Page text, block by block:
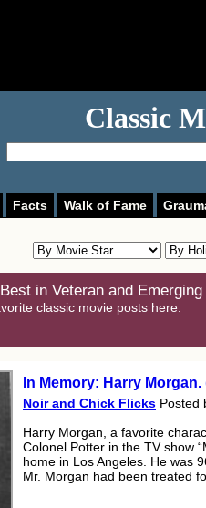
Classic
Facts Walk of Fame
in Veteran and
classic movie posts here.
In Memory: Harry
Noir and Chick Flicks Posted
Harry Morgan, a favorite
Colonel Potter in the TV show
home in Los Angeles. He was
Mr. Morgan had been treated